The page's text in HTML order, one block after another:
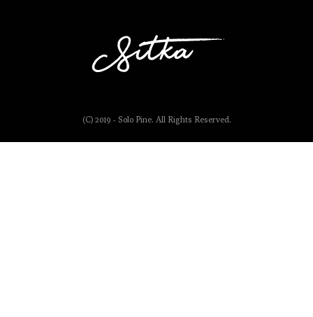
(C) 2019 - Solo Pine. All Rights Reserved.